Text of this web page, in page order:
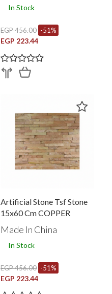
In Stock
EGP 456.00 -51%
EGP 223.44
Artificial Stone Tsf Stone
15x60 Cm COPPER
Made In China
In Stock
EGP 456.00 -51%
EGP 223.44